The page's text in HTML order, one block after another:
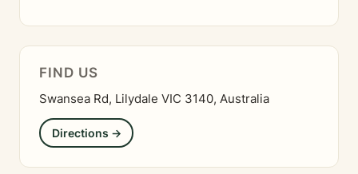
FIND US
Swansea Rd, Lilydale VIC 3140, Australia
Directions →